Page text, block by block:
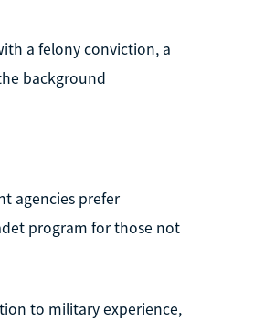
a felony conviction, a
background
agencies prefer
program for those not
to military experience,